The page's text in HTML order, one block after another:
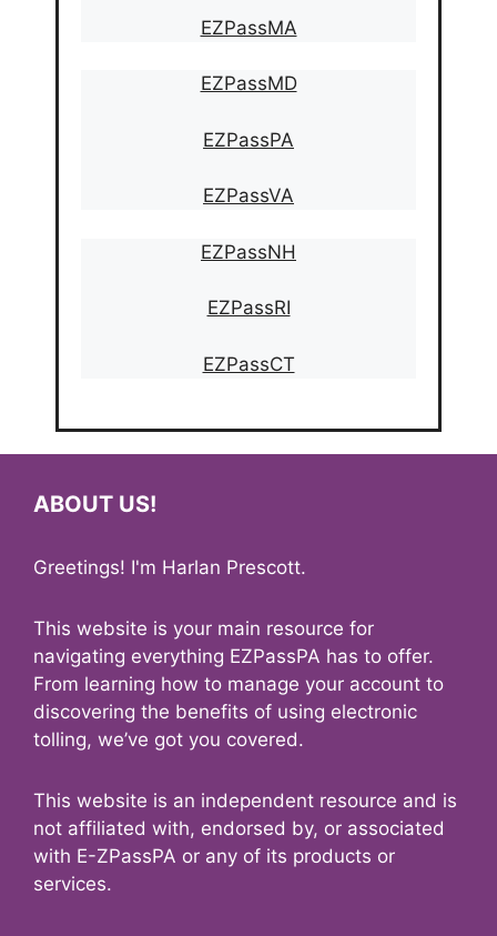
EZPassMA
EZPassMD
EZPassPA
EZPassVA
EZPassNH
EZPassRI
EZPassCT
ABOUT US!
Greetings! I'm Harlan Prescott.
This website is your main resource for
navigating everything EZPassPA has to offer.
From learning how to manage your account to
discovering the benefits of using electronic
tolling, we’ve got you covered.
This website is an independent resource and is
not affiliated with, endorsed by, or associated
with E-ZPassPA or any of its products or
services.